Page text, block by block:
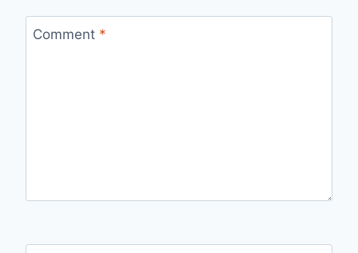
Comment *